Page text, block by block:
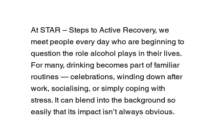
At STAR – Steps to Active Recovery, we
meet people every day who are beginning to
question the role alcohol plays in their lives.
For many, drinking becomes part of familiar
routines — celebrations, winding down after
work, socialising, or simply coping with
stress. It can blend into the background so
easily that its impact isn’t always obvious.